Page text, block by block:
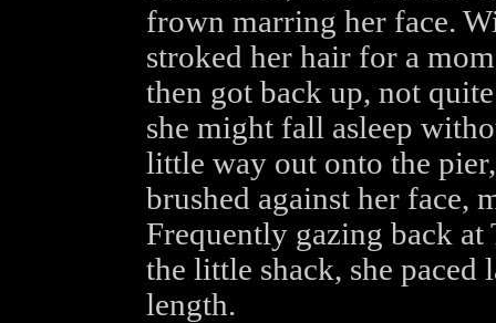
frown marring her face.
stroked her hair for a
then got back up, not
she might fall asleep
little way out onto the
brushed against her face,
Frequently gazing back at
the little shack, she
length.